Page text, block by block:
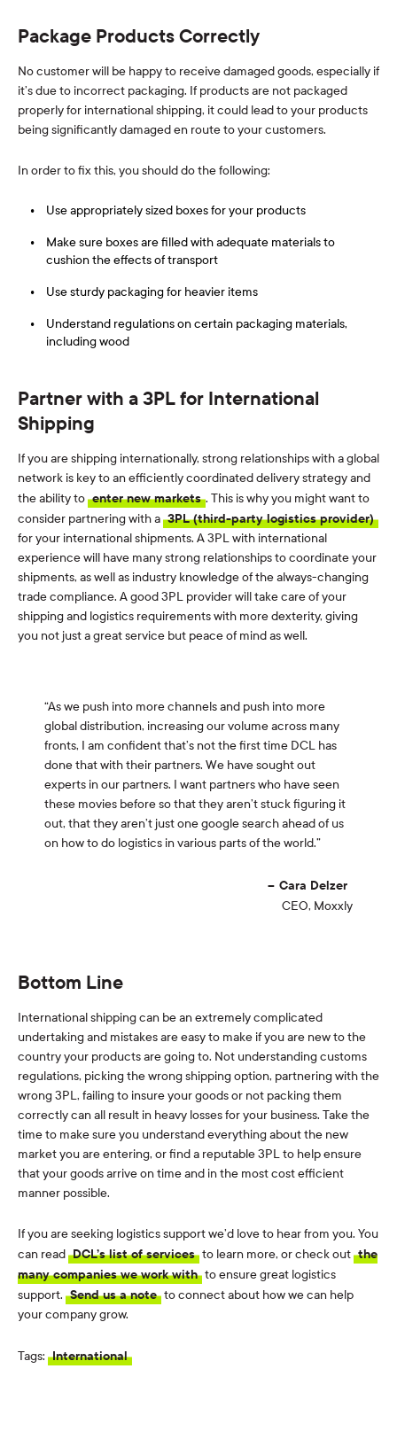
Package Products Correctly
No customer will be happy to receive damaged goods, especially if
it’s due to incorrect packaging. If products are not packaged
properly for international shipping, it could lead to your products
being significantly damaged en route to your customers.
In order to fix this, you should do the following:
Use appropriately sized boxes for your products
Make sure boxes are filled with adequate materials to
cushion the effects of transport
Use sturdy packaging for heavier items
Understand regulations on certain packaging materials,
including wood
Partner with a 3PL for International
Shipping
If you are shipping internationally, strong relationships with a global
network is key to an efficiently coordinated delivery strategy and
the ability to enter new markets . This is why you might want to
consider partnering with a 3PL (third-party logistics provider)
for your international shipments. A 3PL with international
experience will have many strong relationships to coordinate your
shipments, as well as industry knowledge of the always-changing
trade compliance. A good 3PL provider will take care of your
shipping and logistics requirements with more dexterity, giving
you not just a great service but peace of mind as well.
“As we push into more channels and push into more
global distribution, increasing our volume across many
fronts, I am confident that’s not the first time DCL has
done that with their partners. We have sought out
experts in our partners. I want partners who have seen
these movies before so that they aren’t stuck figuring it
out, that they aren’t just one google search ahead of us
on how to do logistics in various parts of the world.”
Cara Delzer
CEO, Moxxly
Bottom Line
International shipping can be an extremely complicated
undertaking and mistakes are easy to make if you are new to the
country your products are going to. Not understanding customs
regulations, picking the wrong shipping option, partnering with the
wrong 3PL, failing to insure your goods or not packing them
correctly can all result in heavy losses for your business. Take the
time to make sure you understand everything about the new
market you are entering, or find a reputable 3PL to help ensure
that your goods arrive on time and in the most cost efficient
manner possible.
If you are seeking logistics support we’d love to hear from you. You
can read DCL’s list of services to learn more, or check out the
many companies we work with to ensure great logistics
support. Send us a note to connect about how we can help
your company grow.
Tags: International